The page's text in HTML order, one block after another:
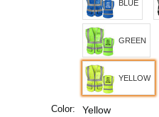
BLUE
GREEN
YELLOW
Color: Yellow